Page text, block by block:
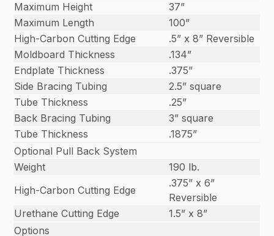
Maximum Height
37”
Maximum Length
100”
High-Carbon Cutting Edge
.5” x 8” Reversible
Moldboard Thickness
.134”
Endplate Thickness
.375”
Side Bracing Tubing
2.5” square
Tube Thickness
.25”
Back Bracing Tubing
3” square
Tube Thickness
.1875”
Optional Pull Back System
Weight
190 lb.
High-Carbon Cutting Edge
.375” x 6”
Reversible
Urethane Cutting Edge
1.5” x 8”
Options